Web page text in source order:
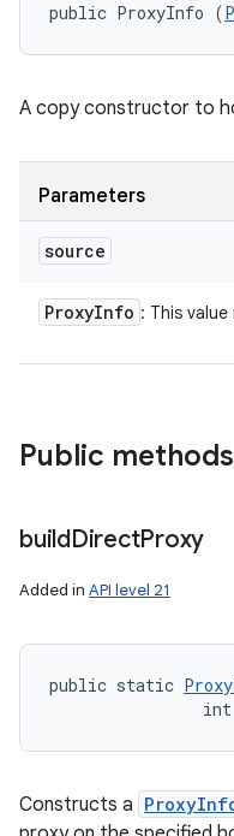
public ProxyInfo (
A copy constructor to
Parameters
source
ProxyInfo : This value
Public methods
buildDirectProxy
Added in API level 21
public static
Constructs a